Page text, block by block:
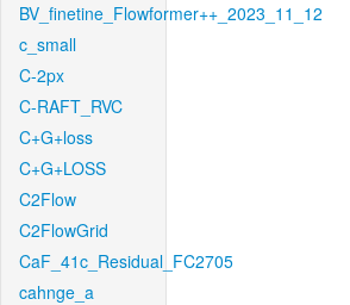
BV_finetine_Flowformer++_2023_11_12
c_small
C-2px
C-RAFT_RVC
C+G+loss
C+G+LOSS
C2Flow
C2FlowGrid
CaF_41c_Residual_FC2705
cahnge_a